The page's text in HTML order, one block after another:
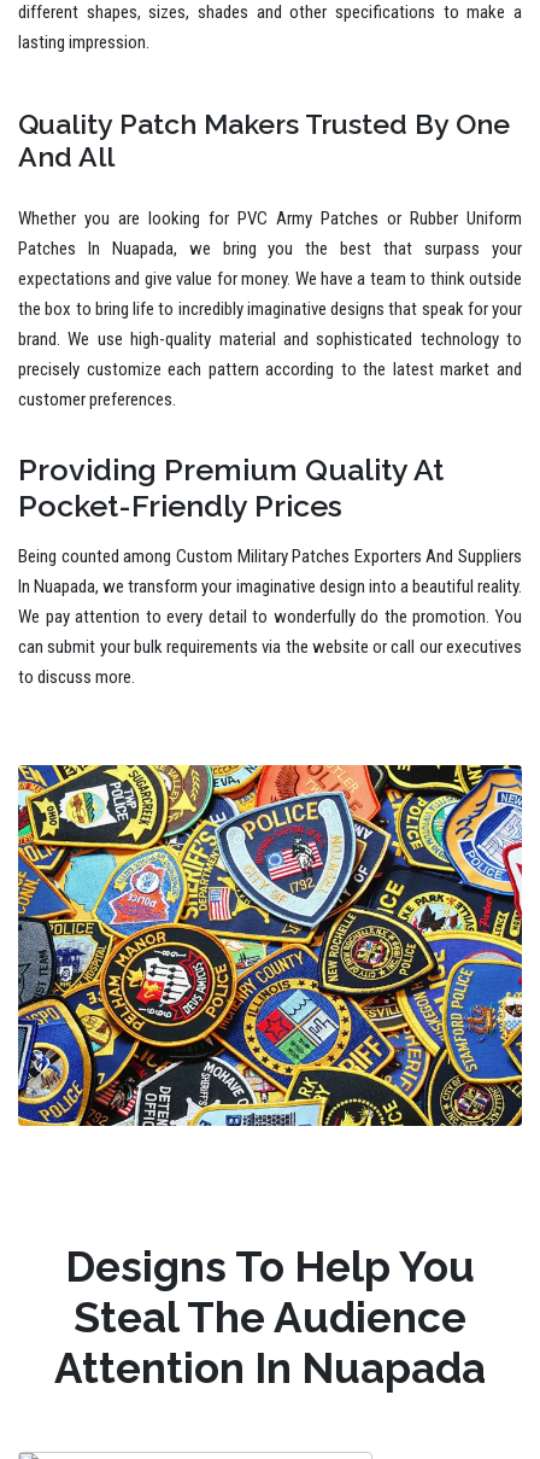
different shapes, sizes, shades and other specifications to make a
lasting impression.
Quality Patch Makers Trusted By One
And All
Whether you are looking for PVC Army Patches or Rubber Uniform
Patches In Nuapada, we bring you the best that surpass your
expectations and give value for money. We have a team to think outside
the box to bring life to incredibly imaginative designs that speak for your
brand. We use high-quality material and sophisticated technology to
precisely customize each pattern according to the latest market and
customer preferences.
Providing Premium Quality At
Pocket-Friendly Prices
Being counted among Custom Military Patches Exporters And Suppliers
In Nuapada, we transform your imaginative design into a beautiful reality.
We pay attention to every detail to wonderfully do the promotion. You
can submit your bulk requirements via the website or call our executives
to discuss more.
Designs To Help You
Steal The Audience
Attention In Nuapada